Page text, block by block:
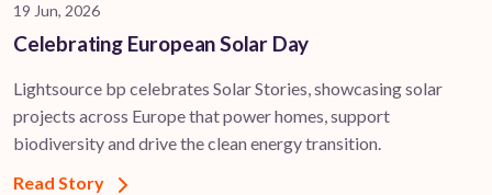
19 Jun, 2026
Celebrating European Solar Day
Lightsource bp celebrates Solar Stories, showcasing solar
projects across Europe that power homes, support
biodiversity and drive the clean energy transition.
Read Story